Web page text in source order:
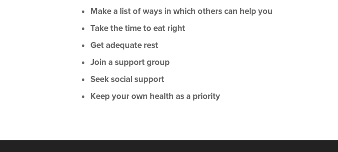
Make a list of ways in which others can help you
Take the time to eat right
Get adequate rest
Join a support group
Seek social support
Keep your own health as a priority